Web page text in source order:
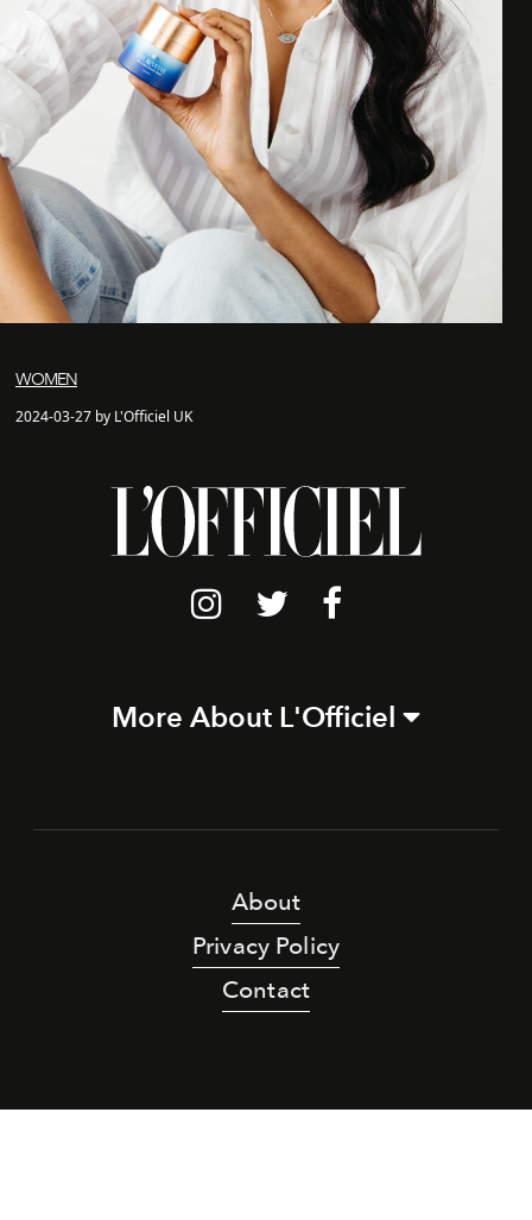
WOMEN
2024-03-27 by L'Officiel UK
More About L'Officiel
About
Privacy Policy
Contact